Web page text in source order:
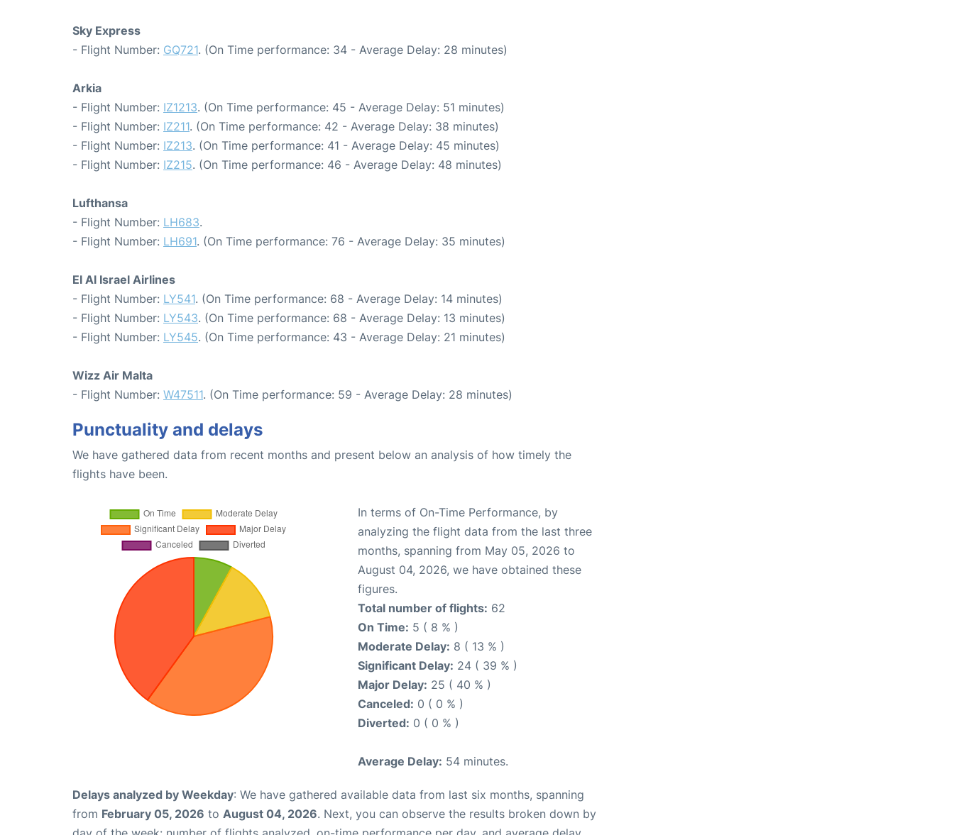
Sky Express
- Flight Number: GQ721. (On Time performance: 34 - Average Delay: 28 minutes)
Arkia
- Flight Number: IZ1213. (On Time performance: 45 - Average Delay: 51 minutes)
- Flight Number: IZ211. (On Time performance: 42 - Average Delay: 38 minutes)
- Flight Number: IZ213. (On Time performance: 41 - Average Delay: 45 minutes)
- Flight Number: IZ215. (On Time performance: 46 - Average Delay: 48 minutes)
Lufthansa
- Flight Number: LH683.
- Flight Number: LH691. (On Time performance: 76 - Average Delay: 35 minutes)
El Al Israel Airlines
- Flight Number: LY541. (On Time performance: 68 - Average Delay: 14 minutes)
- Flight Number: LY543. (On Time performance: 68 - Average Delay: 13 minutes)
- Flight Number: LY545. (On Time performance: 43 - Average Delay: 21 minutes)
Wizz Air Malta
- Flight Number: W47511. (On Time performance: 59 - Average Delay: 28 minutes)
Punctuality and delays
We have gathered data from recent months and present below an analysis of how timely the
flights have been.
In terms of On-Time Performance, by
analyzing the flight data from the last three
months, spanning from May 05, 2026 to
August 04, 2026, we have obtained these
figures.
Total number of flights: 62
On Time: 5 ( 8 % )
Moderate Delay: 8 ( 13 % )
Significant Delay: 24 ( 39 % )
Major Delay: 25 ( 40 % )
Canceled: 0 ( 0 % )
Diverted: 0 ( 0 % )
Average Delay: 54 minutes.
Delays analyzed by Weekday: We have gathered available data from last six months, spanning
from February 05, 2026 to August 04, 2026. Next, you can observe the results broken down by